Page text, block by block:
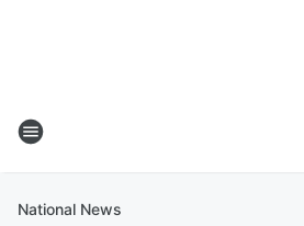
National News